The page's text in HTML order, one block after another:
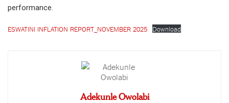
performance.
ESWATINI INFLATION REPORT_NOVEMBER 2025 Download
Adekunle Owolabi